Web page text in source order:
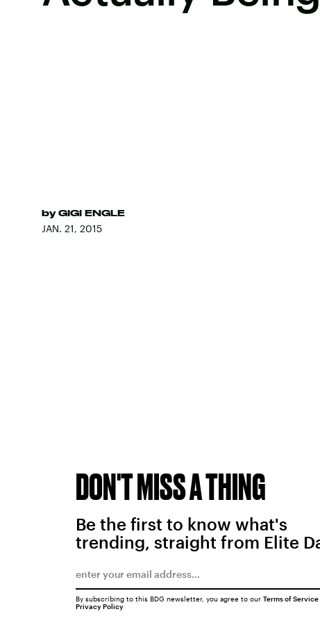
by GIGI ENGLE
JAN. 21, 2015
DON'T MISS A THING
Be the first to know what's
trending, straight from Elite
By subscribing to this BDG newsletter, you agree to our Terms of Service
Privacy Policy